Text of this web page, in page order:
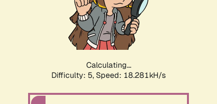
Calculating...
Difficulty: 5, Speed: 18.281kH/s